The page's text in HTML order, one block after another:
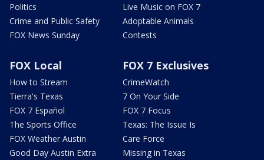
Politics
Crime and Public Safety
FOX News Sunday
Live Music on FOX 7
Adoptable Animals
Contests
FOX Local
How to Stream
Tierra's Texas
FOX 7 Español
The Sports Office
FOX Weather Austin
Good Day Austin Extra
FOX 7 Exclusives
CrimeWatch
7 On Your Side
FOX 7 Focus
Texas: The Issue Is
Care Force
Missing in Texas